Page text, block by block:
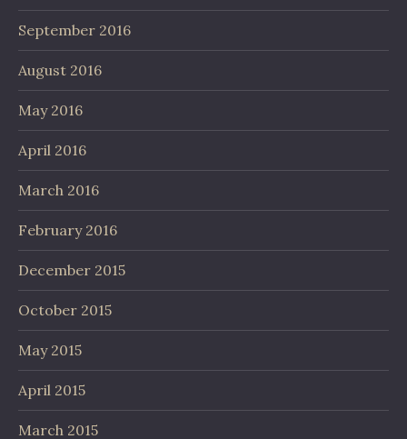
September 2016
August 2016
May 2016
April 2016
March 2016
February 2016
December 2015
October 2015
May 2015
April 2015
March 2015